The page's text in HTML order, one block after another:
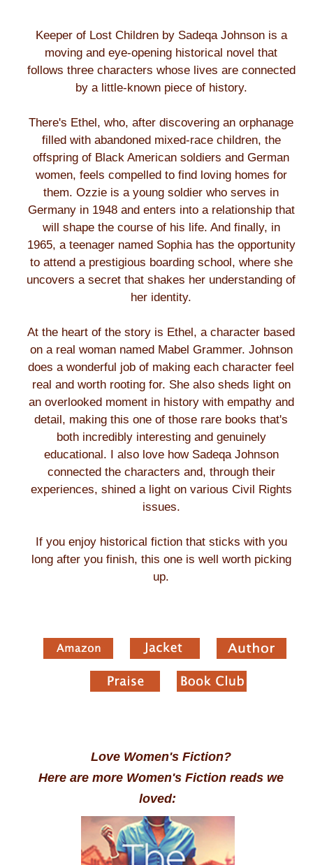
Keeper of Lost Children by Sadeqa Johnson is a
moving and eye-opening historical novel that
follows three characters whose lives are connected
by a little-known piece of history.
There's Ethel, who, after discovering an orphanage
filled with abandoned mixed-race children, the
offspring of Black American soldiers and German
women, feels compelled to find loving homes for
them. Ozzie is a young soldier who serves in
Germany in 1948 and enters into a relationship that
will shape the course of his life. And finally, in
1965, a teenager named Sophia has the opportunity
to attend a prestigious boarding school, where she
uncovers a secret that shakes her understanding of
her identity.
At the heart of the story is Ethel, a character based
on a real woman named Mabel Grammer. Johnson
does a wonderful job of making each character feel
real and worth rooting for. She also sheds light on
an overlooked moment in history with empathy and
detail, making this one of those rare books that's
both incredibly interesting and genuinely
educational. I also love how Sadeqa Johnson
connected the characters and, through their
experiences, shined a light on various Civil Rights
issues.
If you enjoy historical fiction that sticks with you
long after you finish, this one is well worth picking
up.
Love Women's Fiction?
Here are more Women's Fiction reads we
loved: